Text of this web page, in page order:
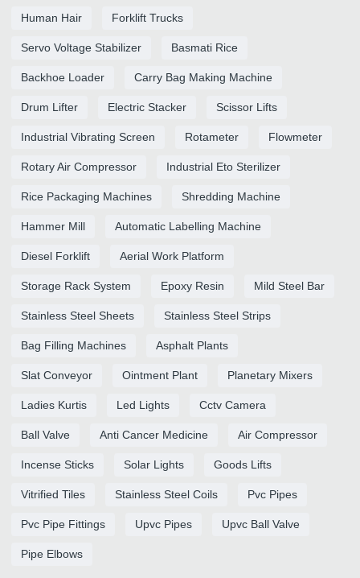
Human Hair Forklift Trucks
Servo Voltage Stabilizer Basmati Rice
Backhoe Loader Carry Bag Making Machine
Drum Lifter Electric Stacker Scissor Lifts
Industrial Vibrating Screen Rotameter Flowmeter
Rotary Air Compressor Industrial Eto Sterilizer
Rice Packaging Machines Shredding Machine
Hammer Mill Automatic Labelling Machine
Diesel Forklift Aerial Work Platform
Storage Rack System Epoxy Resin Mild Steel Bar
Stainless Steel Sheets Stainless Steel Strips
Bag Filling Machines Asphalt Plants
Slat Conveyor Ointment Plant Planetary Mixers
Ladies Kurtis Led Lights Cctv Camera
Ball Valve Anti Cancer Medicine Air Compressor
Incense Sticks Solar Lights Goods Lifts
Vitrified Tiles Stainless Steel Coils Pvc Pipes
Pvc Pipe Fittings Upvc Pipes Upvc Ball Valve
Pipe Elbows